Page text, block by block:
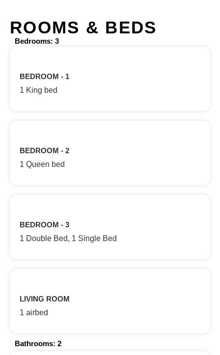
ROOMS & BEDS
Bedrooms: 3
BEDROOM - 1
1 King bed
BEDROOM - 2
1 Queen bed
BEDROOM - 3
1 Double Bed, 1 Single Bed
LIVING ROOM
1 airbed
Bathrooms: 2